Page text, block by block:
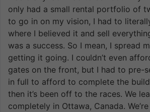
only had a small rental portfolio of
to go in on my vision, I had to
where I believed it and sell
was a success. So I mean, I spread
getting it going. I couldn’t even
gates on the front, but I had to pre-
in full to afford to complete the
then it’s been off to the races. We
completely in Ottawa, Canada.